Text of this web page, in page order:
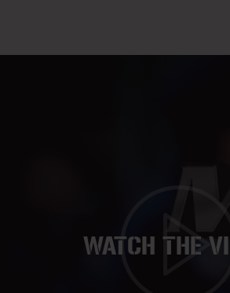
WATCH THE